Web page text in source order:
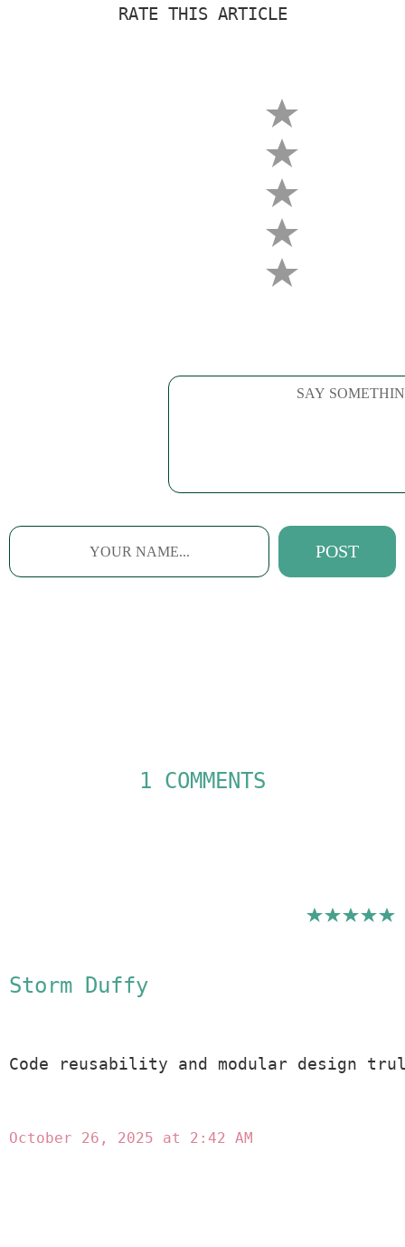
RATE THIS ARTICLE
1 COMMENTS
Storm Duffy
Code reusability and modular design
October 26, 2025 at 2:42 AM